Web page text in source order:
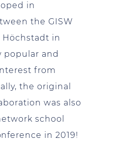
in
the GISW
Höchstadt in
popular and
from
the original
was also
school
in 2019!